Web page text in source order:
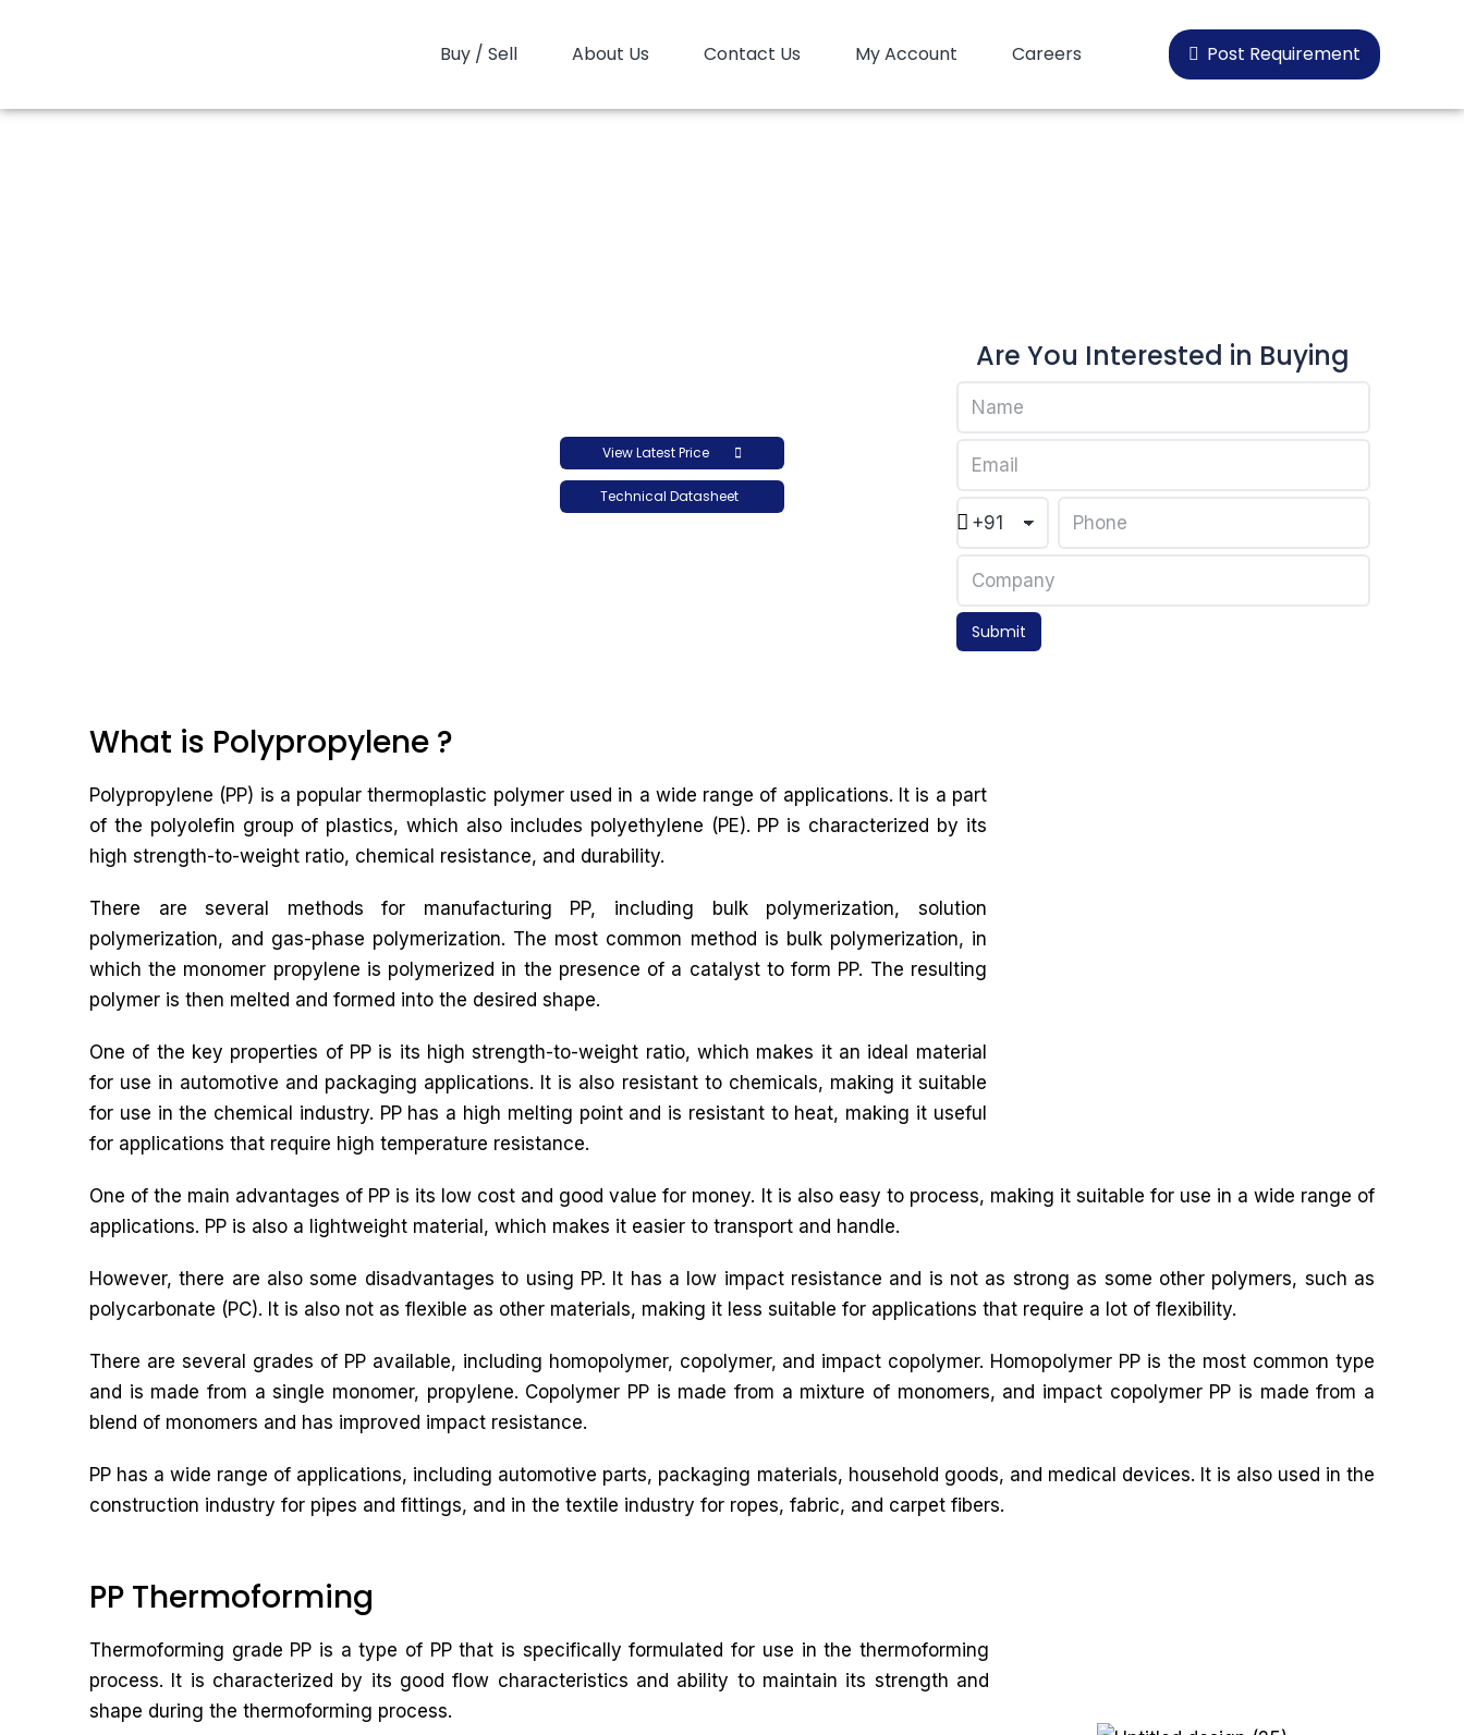
Buy / Sell About Us Contact Us My Account Careers Post Requirement
View Latest Price
Technical Datasheet
Are You Interested in Buying
Submit
What is Polypropylene ?
Polypropylene (PP) is a popular thermoplastic polymer used in a wide range of applications. It is a part
of the polyolefin group of plastics, which also includes polyethylene (PE). PP is characterized by its
high strength-to-weight ratio, chemical resistance, and durability.
There are several methods for manufacturing PP, including bulk polymerization, solution
polymerization, and gas-phase polymerization. The most common method is bulk polymerization, in
which the monomer propylene is polymerized in the presence of a catalyst to form PP. The resulting
polymer is then melted and formed into the desired shape.
One of the key properties of PP is its high strength-to-weight ratio, which makes it an ideal material
for use in automotive and packaging applications. It is also resistant to chemicals, making it suitable
for use in the chemical industry. PP has a high melting point and is resistant to heat, making it useful
for applications that require high temperature resistance.
One of the main advantages of PP is its low cost and good value for money. It is also easy to process, making it suitable for use in a wide range of
applications. PP is also a lightweight material, which makes it easier to transport and handle.
However, there are also some disadvantages to using PP. It has a low impact resistance and is not as strong as some other polymers, such as
polycarbonate (PC). It is also not as flexible as other materials, making it less suitable for applications that require a lot of flexibility.
There are several grades of PP available, including homopolymer, copolymer, and impact copolymer. Homopolymer PP is the most common type
and is made from a single monomer, propylene. Copolymer PP is made from a mixture of monomers, and impact copolymer PP is made from a
blend of monomers and has improved impact resistance.
PP has a wide range of applications, including automotive parts, packaging materials, household goods, and medical devices. It is also used in the
construction industry for pipes and fittings, and in the textile industry for ropes, fabric, and carpet fibers.
PP Thermoforming
Thermoforming grade PP is a type of PP that is specifically formulated for use in the thermoforming
process. It is characterized by its good flow characteristics and ability to maintain its strength and
shape during the thermoforming process.